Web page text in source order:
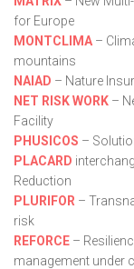
for Europe
MONTCLIMA –
mountains
NAIAD – Nature
NET RISK WORK –
Facility
PHUSICOS –
PLACARD
Reduction
PLURIFOR –
risk
REFORCE –
management under